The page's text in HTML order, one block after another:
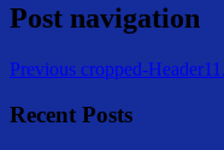
Post navigation
Previous cropped-
Recent Posts